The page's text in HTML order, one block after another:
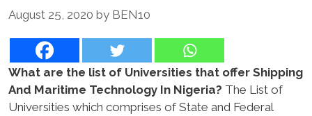
August 25, 2020 by BEN10
What are the list of Universities that offer Shipping
And Maritime Technology In Nigeria? The List of
Universities which comprises of State and Federal